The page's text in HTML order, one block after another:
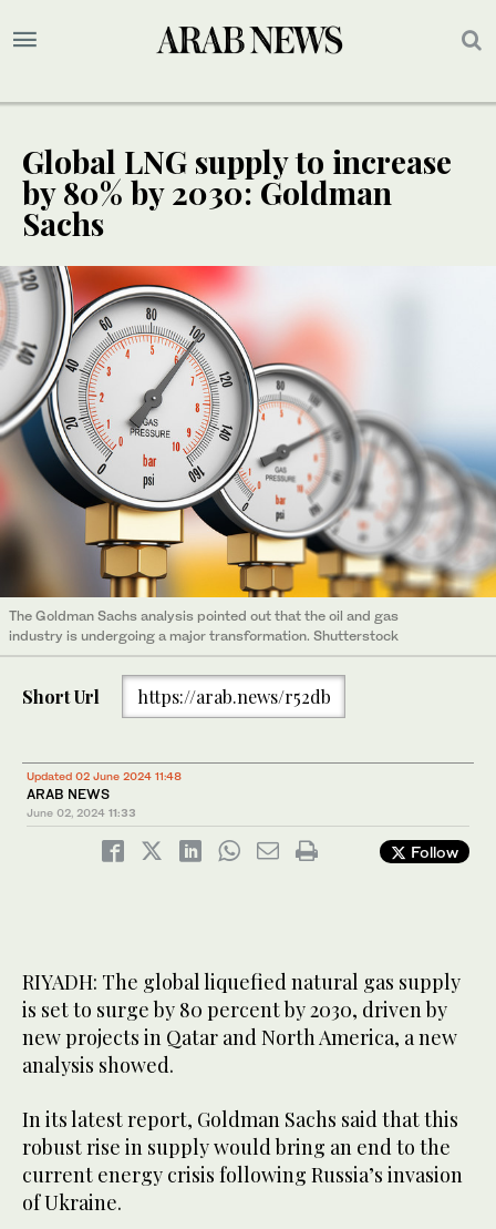
Global LNG supply to increase
by 80% by 2030: Goldman
Sachs
The Goldman Sachs analysis pointed out that the oil and gas
industry is undergoing a major transformation. Shutterstock
Short Url https://arab.news/r52db
Updated 02 June 2024 11:48
ARAB NEWS
June 02, 2024 11:33
Follow
RIYADH: The global liquefied natural gas supply
is set to surge by 80 percent by 2030, driven by
new projects in Qatar and North America, a new
analysis showed.
In its latest report, Goldman Sachs said that this
robust rise in supply would bring an end to the
current energy crisis following Russia’s invasion
of Ukraine.